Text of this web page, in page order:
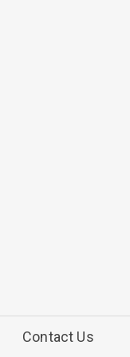
Contact Us